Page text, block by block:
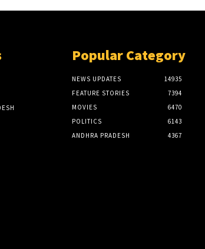
Popular Category
NEWS UPDATES
14935
FEATURE STORIES
7394
MOVIES
6470
POLITICS
6143
ANDHRA PRADESH
4367